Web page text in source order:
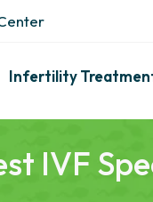
Infertility
IVF